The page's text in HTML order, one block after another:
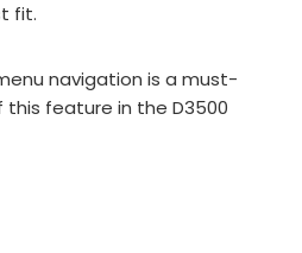
fit.
navigation is a must-
this feature in the D3500